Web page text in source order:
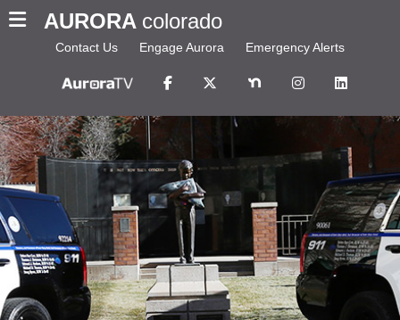
AURORA colorado
Contact Us Engage Aurora Emergency Alerts